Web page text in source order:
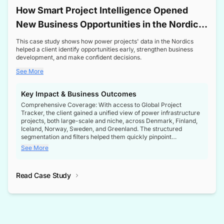
How Smart Project Intelligence Opened
New Business Opportunities in the Nordic
Transformer Market
This case study shows how power projects' data in the Nordics
helped a client identify opportunities early, strengthen business
development, and make confident decisions.
See More
Key Impact & Business Outcomes
Comprehensive Coverage: With access to Global Project
Tracker, the client gained a unified view of power infrastructure
projects, both large-scale and niche, across Denmark, Finland,
Iceland, Norway, Sweden, and Greenland. The structured
segmentation and filters helped them quickly pinpoint
opportunities aligned with their business goals.
intelligence at the right time, improving confidence in strategic
See More
Read Case Study